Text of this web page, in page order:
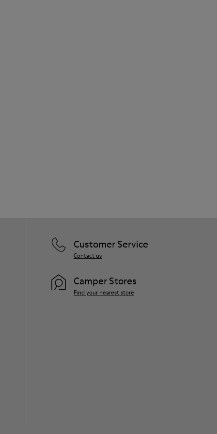
Customer Service
Contact us
Camper Stores
Find your nearest store